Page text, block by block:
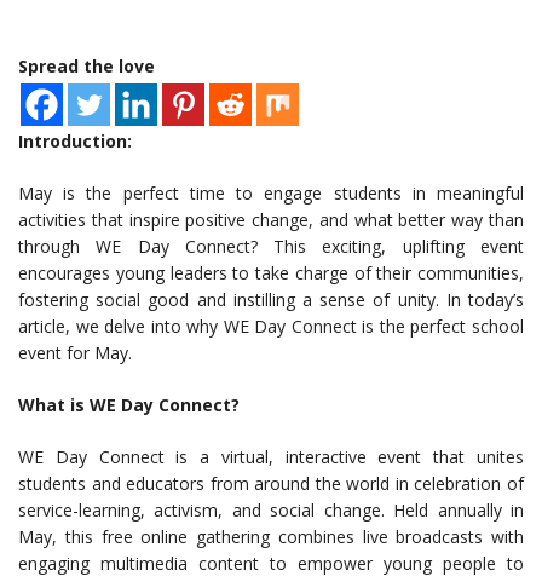
Spread the love
Introduction:
May is the perfect time to engage students in meaningful
activities that inspire positive change, and what better way than
through WE Day Connect? This exciting, uplifting event
encourages young leaders to take charge of their communities,
fostering social good and instilling a sense of unity. In today’s
article, we delve into why WE Day Connect is the perfect school
event for May.
What is WE Day Connect?
WE Day Connect is a virtual, interactive event that unites
students and educators from around the world in celebration of
service-learning, activism, and social change. Held annually in
May, this free online gathering combines live broadcasts with
engaging multimedia content to empower young people to